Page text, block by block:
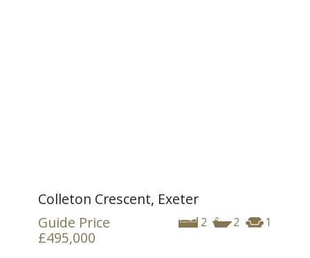
Colleton Crescent, Exeter
2 2 1
Guide Price
£495,000